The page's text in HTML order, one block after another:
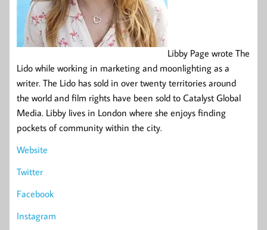
Libby Page wrote The
Lido while working in marketing and moonlighting as a
writer. The Lido has sold in over twenty territories around
the world and film rights have been sold to Catalyst Global
Media. Libby lives in London where she enjoys finding
pockets of community within the city.
Website
Twitter
Facebook
Instagram